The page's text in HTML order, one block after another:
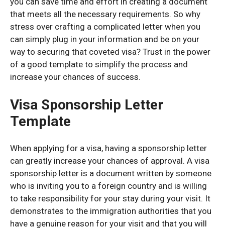
that meets all the necessary requirements. So why
stress over crafting a complicated letter when you
can simply plug in your information and be on your
way to securing that coveted visa? Trust in the power
of a good template to simplify the process and
increase your chances of success.
Visa Sponsorship Letter
Template
When applying for a visa, having a sponsorship letter
can greatly increase your chances of approval. A visa
sponsorship letter is a document written by someone
who is inviting you to a foreign country and is willing
to take responsibility for your stay during your visit. It
demonstrates to the immigration authorities that you
have a genuine reason for your visit and that you will